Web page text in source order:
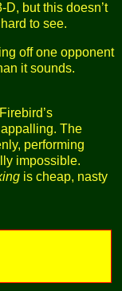
but this doesn’t
to see.
off one opponent
it sounds.
The
performing
impossible.
is cheap, nasty